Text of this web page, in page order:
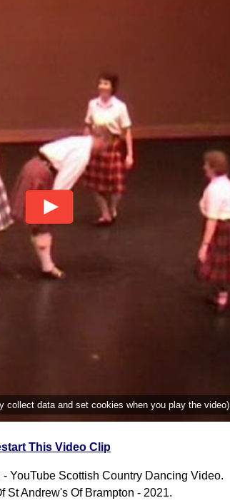
collect data and set cookies when you play the video).
This Video Clip
YouTube Scottish Country Dancing Video.
St Andrew's Of Brampton - 2021.